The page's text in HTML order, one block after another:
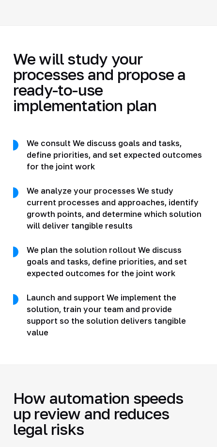
We will study your
processes and propose a
ready-to-use
implementation plan
We consult We discuss goals and tasks,
define priorities, and set expected outcomes
for the joint work
We analyze your processes We study
current processes and approaches, identify
growth points, and determine which solution
will deliver tangible results
We plan the solution rollout We discuss
goals and tasks, define priorities, and set
expected outcomes for the joint work
Launch and support We implement the
solution, train your team and provide
support so the solution delivers tangible
value
How automation speeds
up review and reduces
legal risks